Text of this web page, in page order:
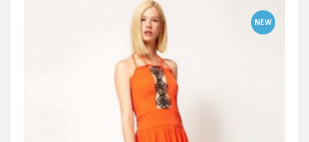
NEW